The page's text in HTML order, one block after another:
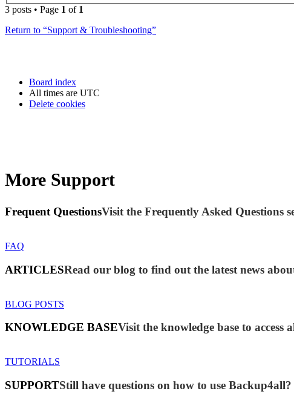
3 posts • Page 1 of 1
Return to “Support & Troubleshooting”
Board index
All times are UTC
Delete cookies
More Support
Frequent QuestionsVisit the Frequently Asked Questions
FAQ
ARTICLESRead our blog to find out the latest news
BLOG POSTS
KNOWLEDGE BASEVisit the knowledge base to
TUTORIALS
SUPPORTStill have questions on how to use